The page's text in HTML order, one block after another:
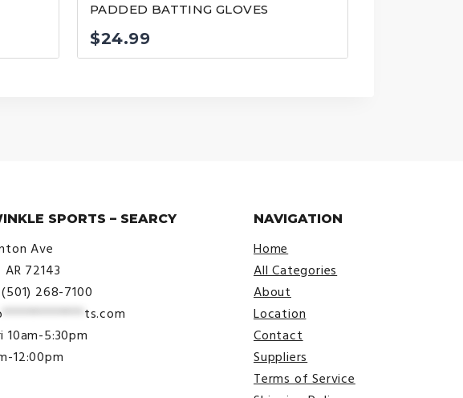
PADDED BATTING GLOVES
$24.99
SPORTS – SEARCY
Ave
AR 72143
268-7100
************* ts.com
10am-5:30pm
12:00pm
NAVIGATION
Home
All Categories
About
Location
Contact
Suppliers
Terms of Service